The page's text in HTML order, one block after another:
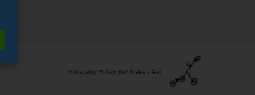
Motocaddy Z1 Push Golf Trolley - Red